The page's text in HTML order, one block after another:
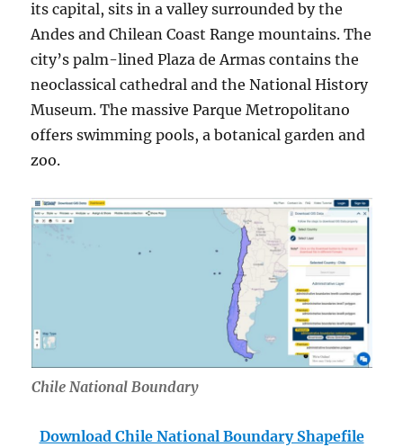
its capital, sits in a valley surrounded by the
Andes and Chilean Coast Range mountains. The
city’s palm-lined Plaza de Armas contains the
neoclassical cathedral and the National History
Museum. The massive Parque Metropolitano
offers swimming pools, a botanical garden and
zoo.
Chile National Boundary
Download Chile National Boundary Shapefile